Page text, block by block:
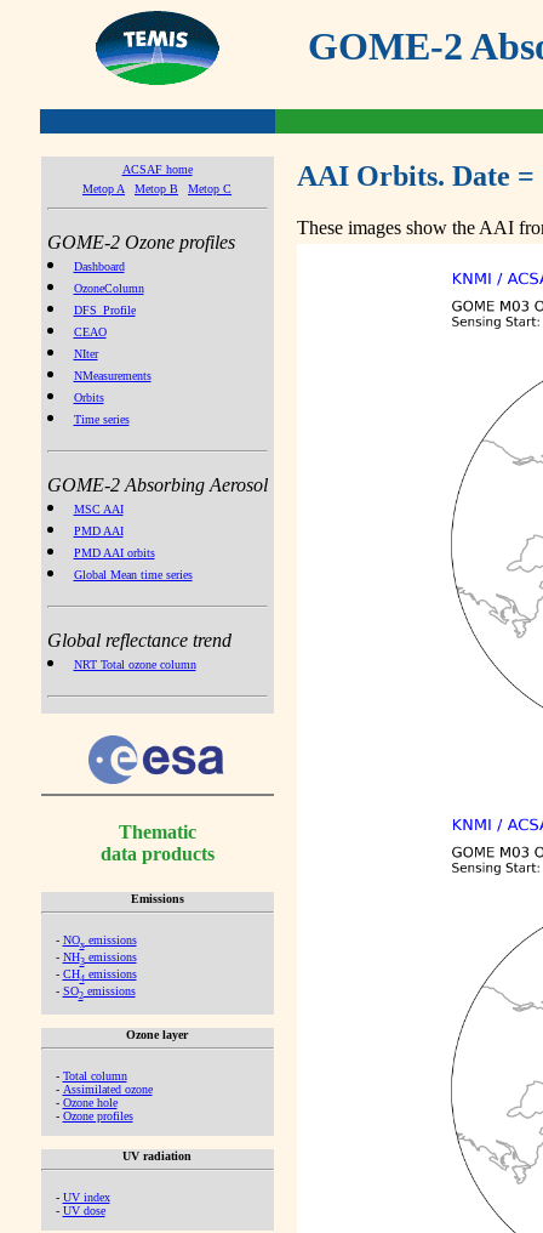
GOME-2
ACSAF home
Metop A
Metop B Metop C
GOME-2 Ozone profiles
Dashboard
OzoneColumn
DFS_Profile
CEAO
NIter
NMeasurements
Orbits
Time series
GOME-2 Absorbing Aerosol
MSC AAI
PMD AAI
PMD AAI orbits
Global Mean time series
Global reflectance trend
NRT Total ozone column
Thematic
data products
Emissions
- NOx emissions
- NH3emissions
- CH4emissions
- SO2emissions
Ozone layer
- Total column
- Assimilated ozone
- Ozone hole
- Ozone profiles
UV radiation
- UV index
- UV dose
AAI Orbits. Date =
These images show the AAI